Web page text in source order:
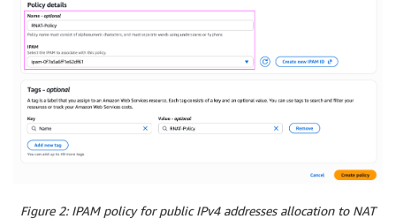
Figure 2: IPAM policy for public IPv4 addresses allocation to NAT